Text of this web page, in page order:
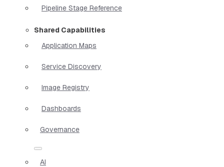
Pipeline Stage Reference
Shared Capabilities
Application Maps
Service Discovery
Image Registry
Dashboards
Governance
AI